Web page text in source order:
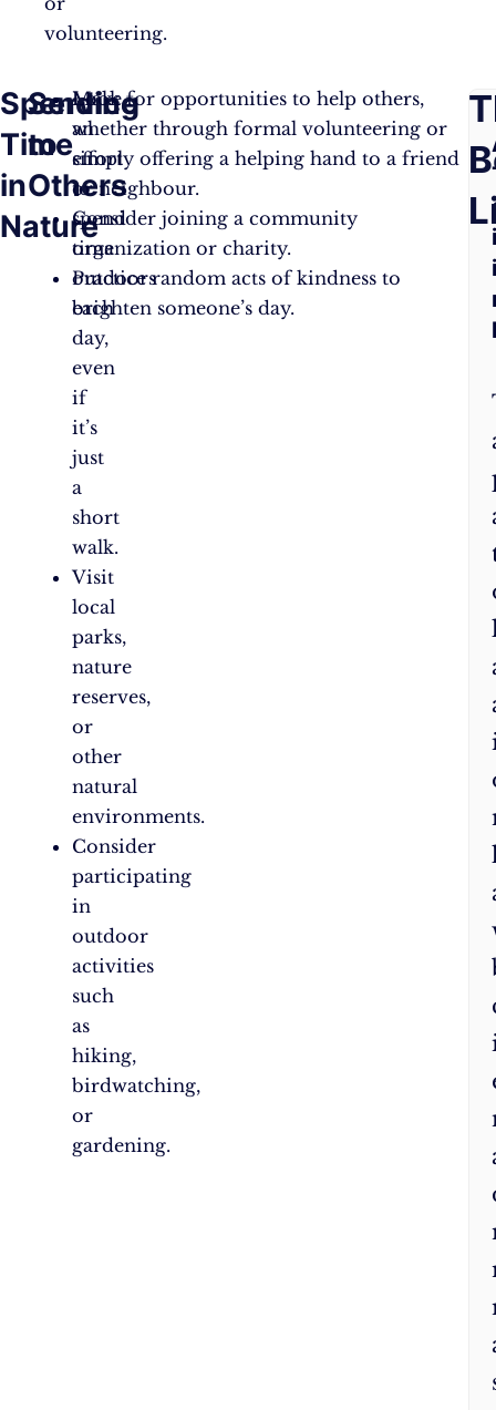
volunteering.
Spending
Time
in
Nature
Make
an
effort
to
spend
time
outdoors
each
day,
even
if
it’s
just
a
short
walk.
Visit
local
parks,
nature
reserves,
or
other
natural
environments.
Consider
participating
in
outdoor
activities
such
as
hiking,
birdwatching,
or
gardening.
Service
to
Others
Look for opportunities to help others,
whether through formal volunteering or
simply offering a helping hand to a friend
or neighbour.
Consider joining a community
organization or charity.
Practice random acts of kindness to
brighten someone’s day.